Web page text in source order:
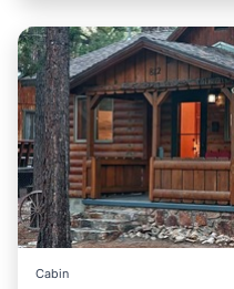
Cabin